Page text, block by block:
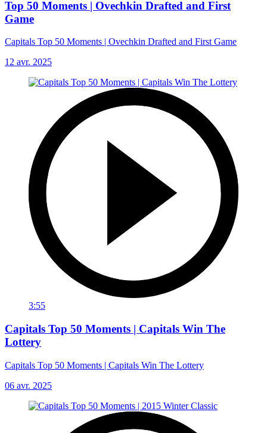
Top 50 Moments | Ovechkin Drafted and First
Game
Capitals Top 50 Moments | Ovechkin Drafted and First Game
12 avr. 2025
3:55
Capitals Top 50 Moments | Capitals Win The
Lottery
Capitals Top 50 Moments | Capitals Win The Lottery
06 avr. 2025